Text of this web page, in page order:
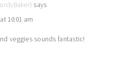
says
10:01 am
veggies sounds fantastic!